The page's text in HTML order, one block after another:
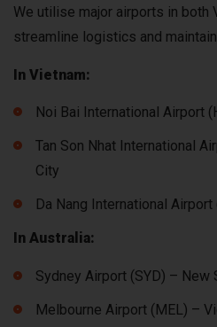
We utilise major airports in both
streamline logistics and
In Vietnam:
Noi Bai International Airport
Tan Son Nhat International
City
Da Nang International
In Australia:
Sydney Airport (SYD) – New
Melbourne Airport (MEL) –